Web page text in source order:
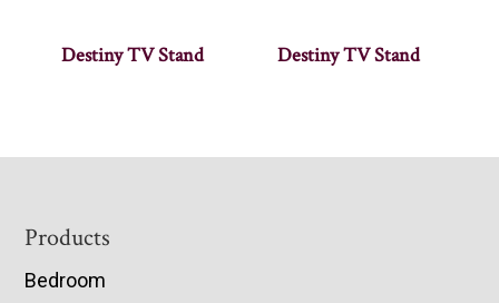
Destiny TV Stand Destiny TV Stand
Footer
Products
Bedroom